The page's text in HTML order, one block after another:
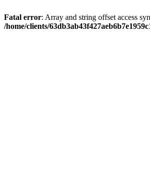
Fatal error: Array and string offset access
/home/clients/